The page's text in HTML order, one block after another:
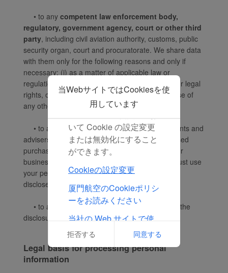
• to any competent law enforcement body,
regulatory, government agency, court or other third
party, including civil aviation authority, customs, public
security organ, court and procuratorate. We share data
with them only for the following reasons and only if
necessary: (i) as a matter of applicable law or
regulation, (ii) to exercise, establish or defend our legal
rights, or (iii) to protect your vital interests or those of
any other person;
• to an actual or potential buyer(and its agents and
advisers) in connection with any actual or proposed
purchase, merger or acquisition of any part of our
business, provided that we inform the buyer it must use
your personal information only for the purposes
disclosed in this Privacy Notice;
• to any other person with your consent
to the
disclosure.
Legal basis for processing personal
information
当WebサイトではCookiesを使
用しています
させることができます。
[同意する] をクリックす
ると、すべてのマーケテ
ィング Cookie の配置に
同意したものとみなしま
す。 [拒否する] をクリッ
クすると、マーケティン
グ Cookie は配置されま
いて Cookie の設定変更
または無効化にすること
ができます。
Cookieの設定変更
厦門航空のCookieポリシ
ーをお読みください
当社の Web サイトで使
用される Cookie の完全
拒否する 同意する